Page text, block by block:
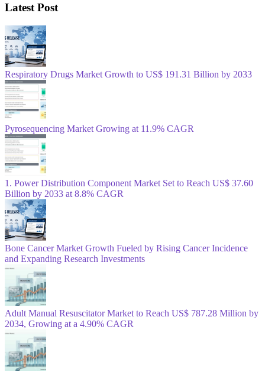
Latest Post
Respiratory Drugs Market Growth to US$ 191.31 Billion by 2033
Pyrosequencing Market Growing at 11.9% CAGR
1. Power Distribution Component Market Set to Reach US$ 37.60
Billion by 2033 at 8.8% CAGR
Bone Cancer Market Growth Fueled by Rising Cancer Incidence
and Expanding Research Investments
Adult Manual Resuscitator Market to Reach US$ 787.28 Million by
2034, Growing at a 4.90% CAGR